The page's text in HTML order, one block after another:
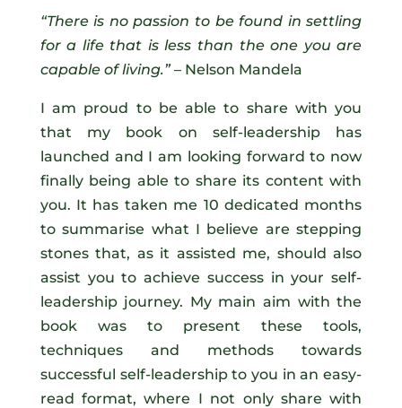
“There is no passion to be found in settling
for a life that is less than the one you are
capable of living.”– Nelson Mandela
I am proud to be able to share with you
that my book on self-leadership has
launched and I am looking forward to now
finally being able to share its content with
you. It has taken me 10 dedicated months
to summarise what I believe are stepping
stones that, as it assisted me, should also
assist you to achieve success in your self-
leadership journey. My main aim with the
book was to present these tools,
techniques and methods towards
successful self-leadership to you in an easy-
read format, where I not only share with